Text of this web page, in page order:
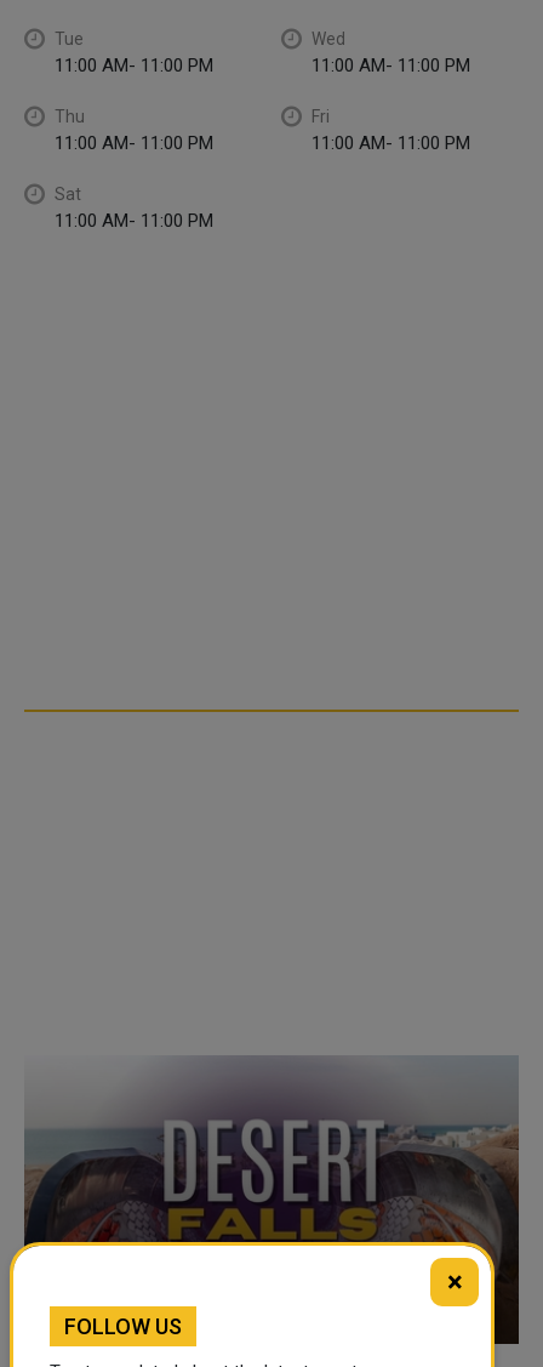
Tue
11:00 AM- 11:00 PM
Wed
11:00 AM- 11:00 PM
Thu
11:00 AM- 11:00 PM
Fri
11:00 AM- 11:00 PM
Sat
11:00 AM- 11:00 PM
×
FOLLOW US